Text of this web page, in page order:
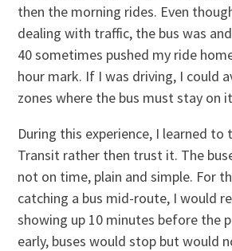
then the morning rides. Even
dealing with traffic, the bus was
40 sometimes pushed my ride
hour mark. If I was driving, I could
zones where the bus must stay on
During this experience, I learned
Transit rather then trust it. The
not on time, plain and simple. For
catching a bus mid-route, I would
showing up 10 minutes before the
early, buses would stop but would